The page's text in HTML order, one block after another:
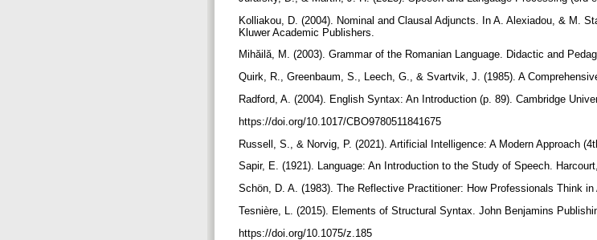
Kolliakou, D. (2004). Nominal and Clausal Adjuncts. In A. Alexiadou, & M.
Kluwer Academic Publishers.
Mihăilă, M. (2003). Grammar of the Romanian Language. Didactic and
Quirk, R., Greenbaum, S., Leech, G., & Svartvik, J. (1985). A
Radford, A. (2004). English Syntax: An Introduction (p. 89). Cambridge
https://doi.org/10.1017/CBO9780511841675
Russell, S., & Norvig, P. (2021). Artificial Intelligence: A Modern Approach
Sapir, E. (1921). Language: An Introduction to the Study of Speech.
Schön, D. A. (1983). The Reflective Practitioner: How Professionals Think
Tesnière, L. (2015). Elements of Structural Syntax. John Benjamins
https://doi.org/10.1075/z.185